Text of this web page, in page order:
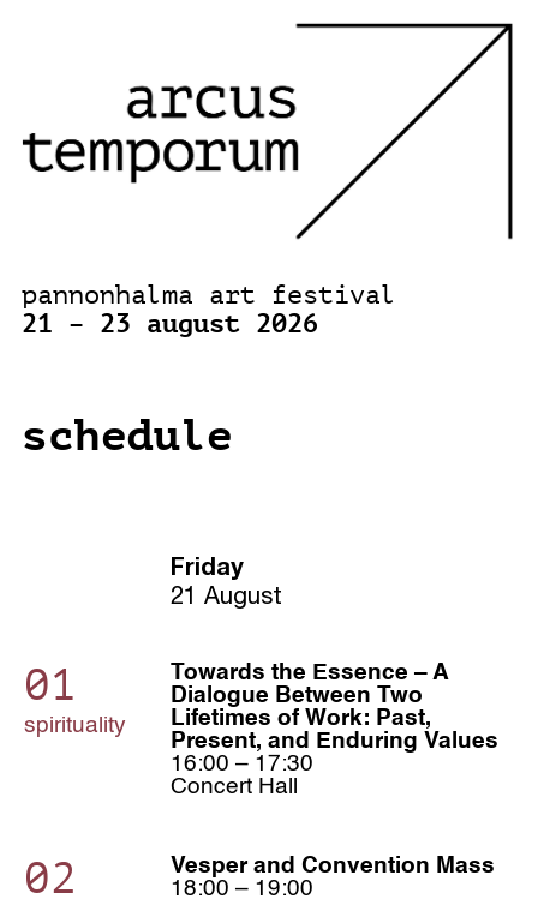
pannonhalma art festival
21 – 23 august 2026
schedule
Friday
21 August
01
spirituality
Towards the Essence – A
Dialogue Between Two
Lifetimes of Work: Past,
Present, and Enduring Values
16:00 – 17:30
Concert Hall
02
Vesper and Convention Mass
18:00 – 19:00